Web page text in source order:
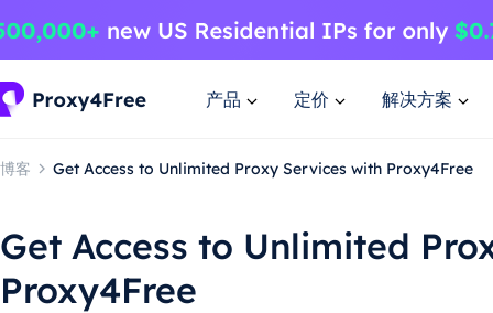
产品 定价 解决方案
博客 Get Access to Unlimited Proxy Services with Proxy4Free
Get Access to Unlimited
Proxy4Free